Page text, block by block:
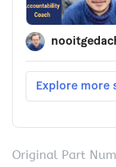
Original Part